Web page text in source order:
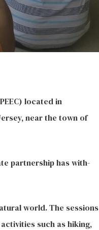
located in
near the town of
partnership has with-
world. The sessions
such as hiking,